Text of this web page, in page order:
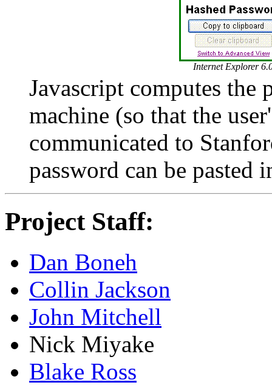
Internet Explorer
Javascript computes the
machine (so that the
communicated to
password can be pasted
Project Staff:
Dan Boneh
Collin Jackson
John Mitchell
Nick Miyake
Blake Ross